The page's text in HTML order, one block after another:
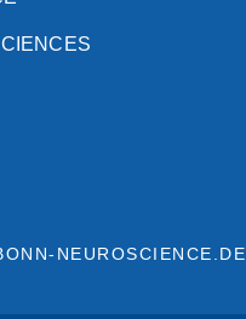
NEUROSCIENCE.DE